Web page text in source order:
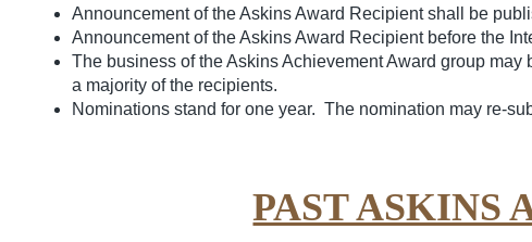
Announcement of the Askins Award Recipient shall be
Announcement of the Askins Award Recipient before the
The business of the Askins Achievement Award group
a majority of the recipients.
Nominations stand for one year. The nomination may re-
PAST ASKINS